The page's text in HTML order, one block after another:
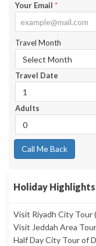
Your Email *
Travel Month
Travel Date
Adults
Call Me Back
Holiday Highlights
Visit Riyadh City Tour
Visit Jeddah Area
Half Day City Tour of